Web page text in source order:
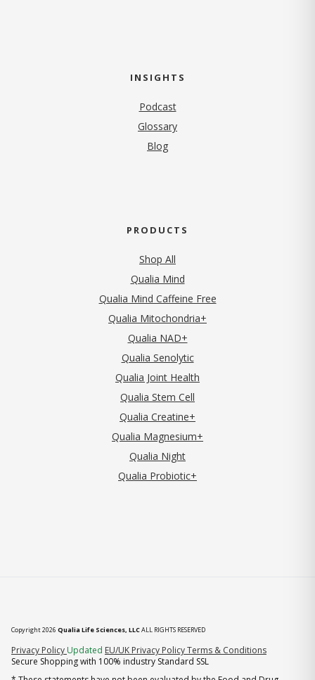
INSIGHTS
Podcast
Glossary
Blog
PRODUCTS
Shop All
Qualia Mind
Qualia Mind Caffeine Free
Qualia Mitochondria+
Qualia NAD+
Qualia Senolytic
Qualia Joint Health
Qualia Stem Cell
Qualia Creatine+
Qualia Magnesium+
Qualia Night
Qualia Probiotic+
Copyright 2026 Qualia Life Sciences, LLCALL RIGHTS RESERVED
Privacy Policy (opens in new tab)
Updated EU/UK Privacy PolicyTerms & Conditions
Secure Shopping with 100% industry Standard SSL